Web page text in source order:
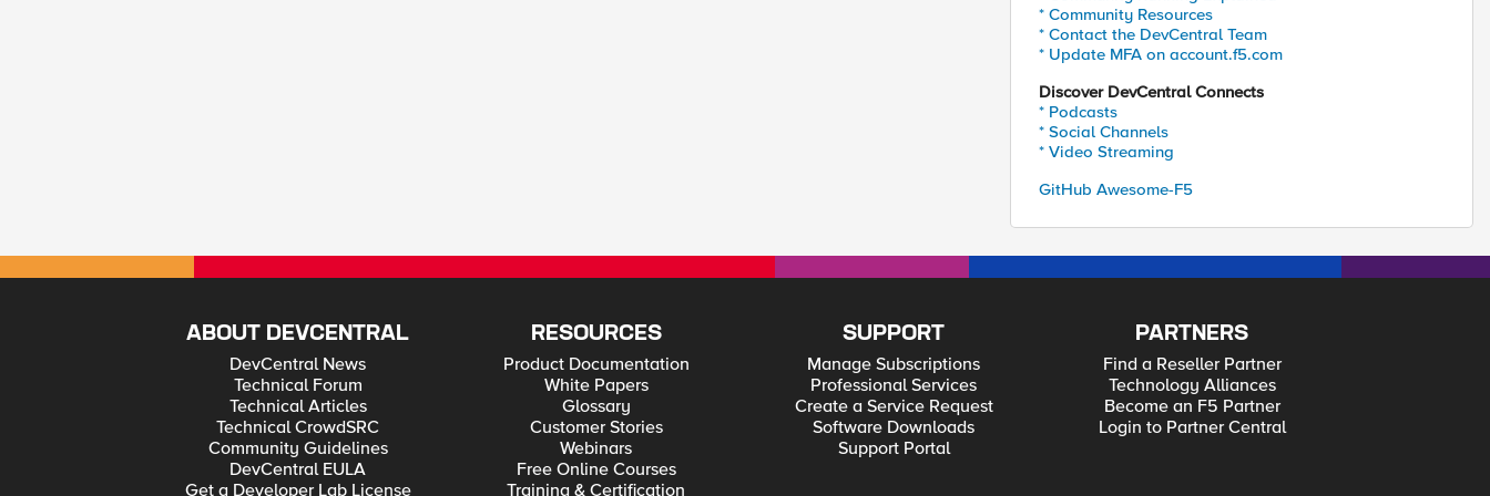
* Community Resources
* Contact the DevCentral Team
* Update MFA on account.f5.com
Discover DevCentral Connects
* Podcasts
* Social Channels
* Video Streaming
GitHub Awesome-F5
ABOUT DEVCENTRAL
DevCentral News
Technical Forum
Technical Articles
Technical CrowdSRC
Community Guidelines
DevCentral EULA
Get a Developer Lab License
RESOURCES
Product Documentation
White Papers
Glossary
Customer Stories
Webinars
Free Online Courses
Training & Certification
SUPPORT
Manage Subscriptions
Professional Services
Create a Service Request
Software Downloads
Support Portal
PARTNERS
Find a Reseller Partner
Technology Alliances
Become an F5 Partner
Login to Partner Central